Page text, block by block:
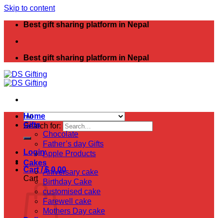
Skip to content
Best gift sharing platform in Nepal
Best gift sharing platform in Nepal
Search for:
Login
Cart /$0.00
Cart
Home
Gifts
Chocolate
Father’s day Gifts
Apple Products
Cakes
Aniversary cake
Birthday Cake
customised cake
Farewell cake
Mothers Day cake